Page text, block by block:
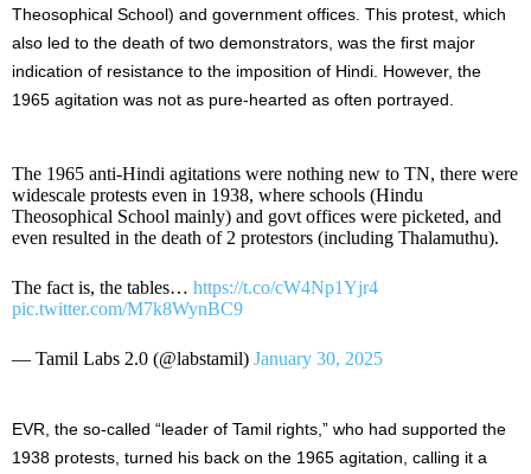
Theosophical School) and government offices. This protest, which
also led to the death of two demonstrators, was the first major
indication of resistance to the imposition of Hindi. However, the
1965 agitation was not as pure-hearted as often portrayed.
The 1965 anti-Hindi agitations were nothing new to TN, there were
widescale protests even in 1938, where schools (Hindu
Theosophical School mainly) and govt offices were picketed, and
even resulted in the death of 2 protestors (including Thalamuthu).
The fact is, the tables… https://t.co/cW4Np1Yjr4
pic.twitter.com/M7k8WynBC9
— Tamil Labs 2.0 (@labstamil) January 30, 2025
EVR, the so-called “leader of Tamil rights,” who had supported the
1938 protests, turned his back on the 1965 agitation, calling it a